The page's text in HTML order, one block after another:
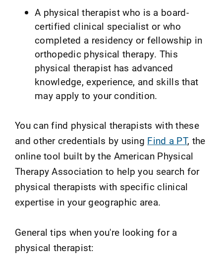
A physical therapist who is a board-
certified clinical specialist or who
completed a residency or fellowship in
orthopedic physical therapy. This
physical therapist has advanced
knowledge, experience, and skills that
may apply to your condition.
You can find physical therapists with these
and other credentials by using Find a PT, the
online tool built by the American Physical
Therapy Association to help you search for
physical therapists with specific clinical
expertise in your geographic area.
General tips when you're looking for a
physical therapist: